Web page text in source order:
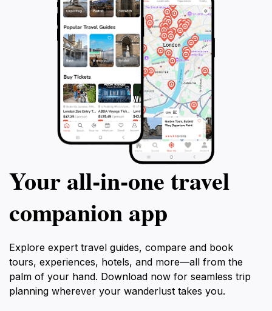
Your all‑in‑one travel
companion app
Explore expert travel guides, compare and book
tours, experiences, hotels, and more—all from the
palm of your hand. Download now for seamless trip
planning wherever your wanderlust takes you.